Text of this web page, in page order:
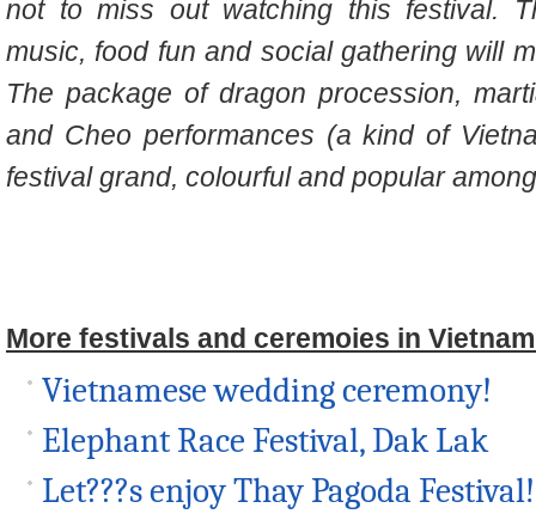
not to miss out watching this festival.
music, food fun and social gathering will
The package of dragon procession,
and Cheo performances (a kind of
festival grand, colourful and popular
More festivals and ceremoies in
Vietnamese wedding ceremony!
Elephant Race Festival, Dak Lak
Let???s enjoy Thay Pagoda Festival!